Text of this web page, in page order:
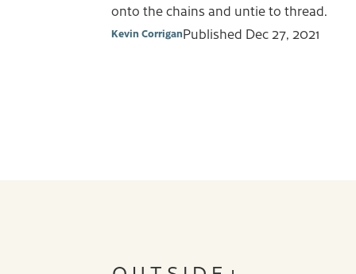
onto the chains and untie to thread.
Kevin CorriganPublished Dec 27, 2021